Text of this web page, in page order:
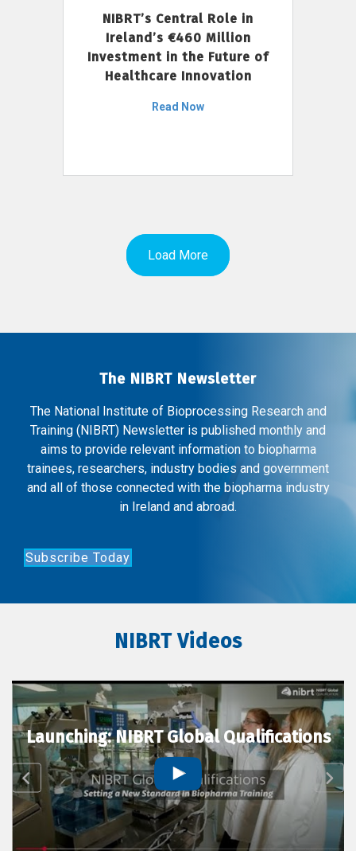
NIBRT’s Central Role in
Ireland’s €460 Million
Investment in the Future of
Healthcare Innovation
Read Now
Load More
The NIBRT Newsletter
The National Institute of Bioprocessing Research and
Training (NIBRT) Newsletter is published monthly and
aims to provide relevant information to biopharma
trainees, researchers, industry bodies and government
and all of those connected with the biopharma industry
in Ireland and abroad.
Subscribe Today
NIBRT Videos
Launching: NIBRT Global Qualifications